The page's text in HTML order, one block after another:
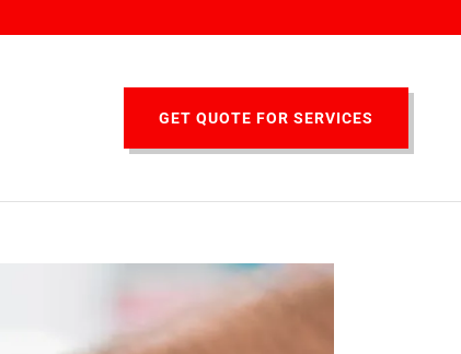
GET QUOTE FOR SERVICES